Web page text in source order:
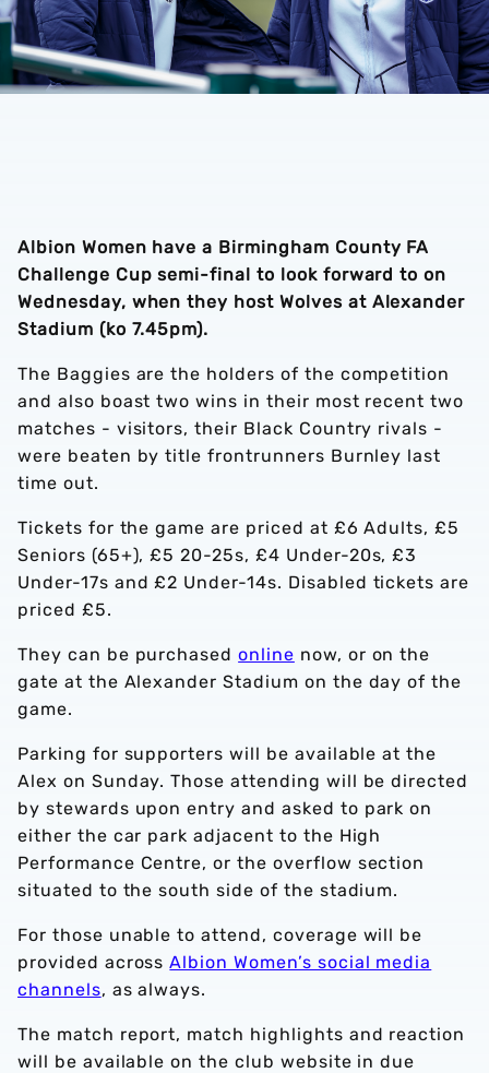
Albion Women have a Birmingham County FA
Challenge Cup semi-final to look forward to on
Wednesday, when they host Wolves at Alexander
Stadium (ko 7.45pm).
The Baggies are the holders of the competition
and also boast two wins in their most recent two
matches - visitors, their Black Country rivals -
were beaten by title frontrunners Burnley last
time out.
Tickets for the game are priced at £6 Adults, £5
Seniors (65+), £5 20-25s, £4 Under-20s, £3
Under-17s and £2 Under-14s. Disabled tickets are
priced £5.
They can be purchasedonline now, or on the
gate at the Alexander Stadium on the day of the
game.
Parking for supporters will be available at the
Alex on Sunday. Those attending will be directed
by stewards upon entry and asked to park on
either the car park adjacent to the High
Performance Centre, or the overflow section
situated to the south side of the stadium.
For those unable to attend, coverage will be
provided acrossAlbion Women’s social media
channels, as always.
The match report, match highlights and reaction
will be available on the club website in due